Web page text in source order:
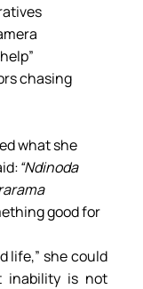
chasing
what she
“Ndinoda
good for
life,” she could
inability is not